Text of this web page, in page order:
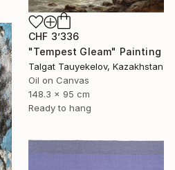
CHF 3’336
"Tempest Gleam" Painting
Talgat Tauyekelov, Kazakhstan
Oil on Canvas
148.3 x 95 cm
Ready to hang